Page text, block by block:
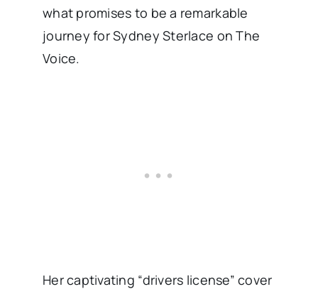
what promises to be a remarkable
journey for Sydney Sterlace on The
Voice.
Her captivating “drivers license” cover